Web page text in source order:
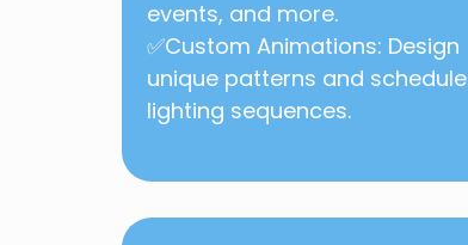
events, and more.
✅Custom Animations: Design
unique patterns and schedule
lighting sequences.